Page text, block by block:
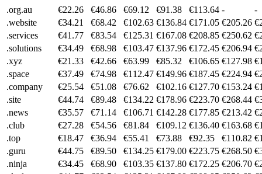
.org.au
€22.26 €46.86 €69.12 €91.38 €113.64 -
-
.website
€34.21 €68.42 €102.63 €136.84 €171.05 €205.26
.services
€41.77 €83.54 €125.31 €167.08 €208.85 €250.62
.solutions
€34.49 €68.98 €103.47 €137.96 €172.45 €206.94
.xyz
€21.33 €42.66 €63.99 €85.32 €106.65 €127.98
.space
€37.49 €74.98 €112.47 €149.96 €187.45 €224.94
.company
€25.54 €51.08 €76.62 €102.16 €127.70 €153.24
.site
€44.74 €89.48 €134.22 €178.96 €223.70 €268.44
.news
€35.57 €71.14 €106.71 €142.28 €177.85 €213.42
.club
€27.28 €54.56 €81.84 €109.12 €136.40 €163.68
.top
€18.47 €36.94 €55.41 €73.88 €92.35 €110.82
.guru
€44.75 €89.50 €134.25 €179.00 €223.75 €268.50
.ninja
€34.45 €68.90 €103.35 €137.80 €172.25 €206.70